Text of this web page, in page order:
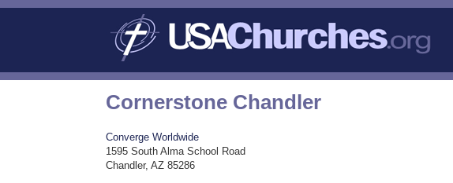
Cornerstone Chandler
Converge Worldwide
1595 South Alma School Road
Chandler, AZ 85286